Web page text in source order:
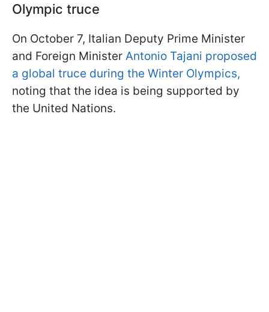
Olympic truce
On October 7, Italian Deputy Prime Minister
and Foreign Minister Antonio Tajani proposed
a global truce during the Winter Olympics,
noting that the idea is being supported by
the United Nations.